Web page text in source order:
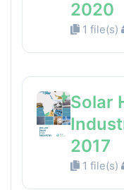
2020
1 file(s)
Solar
2017
1 file(s)